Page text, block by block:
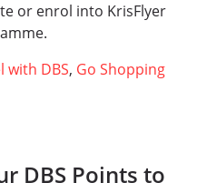
or enrol into KrisFlyer
with DBS, Go Shopping
DBS Points to